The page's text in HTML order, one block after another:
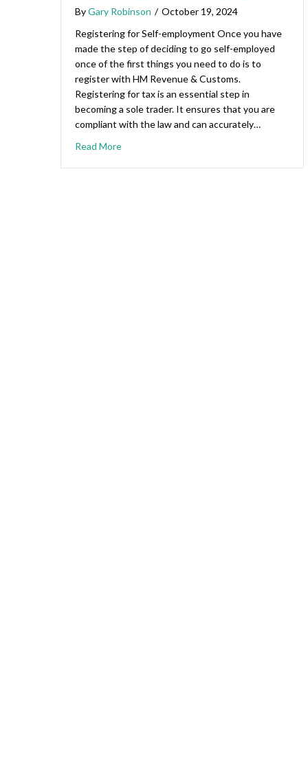
ByGary Robinson / October 19, 2024
Registering for Self-employment Once you have
made the step of deciding to go self-employed
once of the first things you need to do is to
register with HM Revenue & Customs.
Registering for tax is an essential step in
becoming a sole trader. It ensures that you are
compliant with the law and can accurately…
Read More